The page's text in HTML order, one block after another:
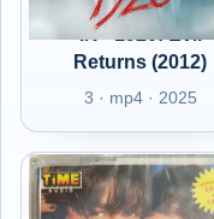
IN - 1920: Evil
Returns (2012)
3 · mp4 · 2025